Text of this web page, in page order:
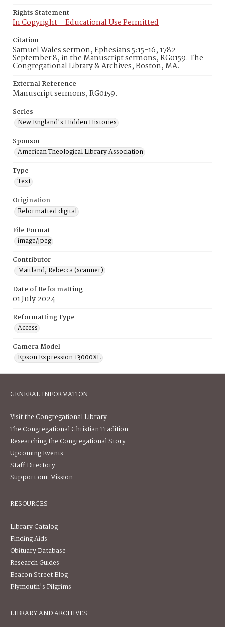
Rights Statement
In Copyright – Educational Use Permitted
Citation
Samuel Wales sermon, Ephesians 5:15-16, 1782
September 8, in the Manuscript sermons, RG0159. The
Congregational Library & Archives, Boston, MA.
External Reference
Manuscript sermons, RG0159.
Series
New England's Hidden Histories
Sponsor
American Theological Library Association
Type
Text
Origination
Reformatted digital
File Format
image/jpeg
Contributor
Maitland, Rebecca (scanner)
Date of Reformatting
01 July 2024
Reformatting Type
Access
Camera Model
Epson Expression 13000XL
GENERAL INFORMATION
Visit the Congregational Library
The Congregational Christian Tradition
Researching the Congregational Story
Upcoming Events
Staff Directory
Support our Mission
RESOURCES
Library Catalog
Finding Aids
Obituary Database
Research Guides
Beacon Street Blog
Plymouth's Pilgrims
LIBRARY AND ARCHIVES